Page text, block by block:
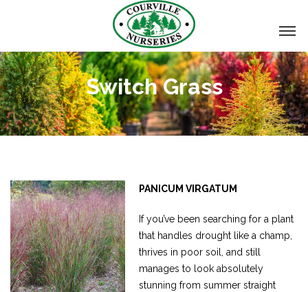
Switch Grass
PANICUM VIRGATUM
If you’ve been searching for a plant
that handles drought like a champ,
thrives in poor soil, and still
manages to look absolutely
stunning from summer straight